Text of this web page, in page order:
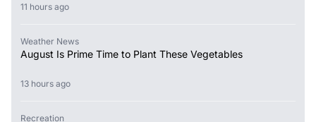
11 hours ago
Weather News
August Is Prime Time to Plant These Vegetables
13 hours ago
Recreation